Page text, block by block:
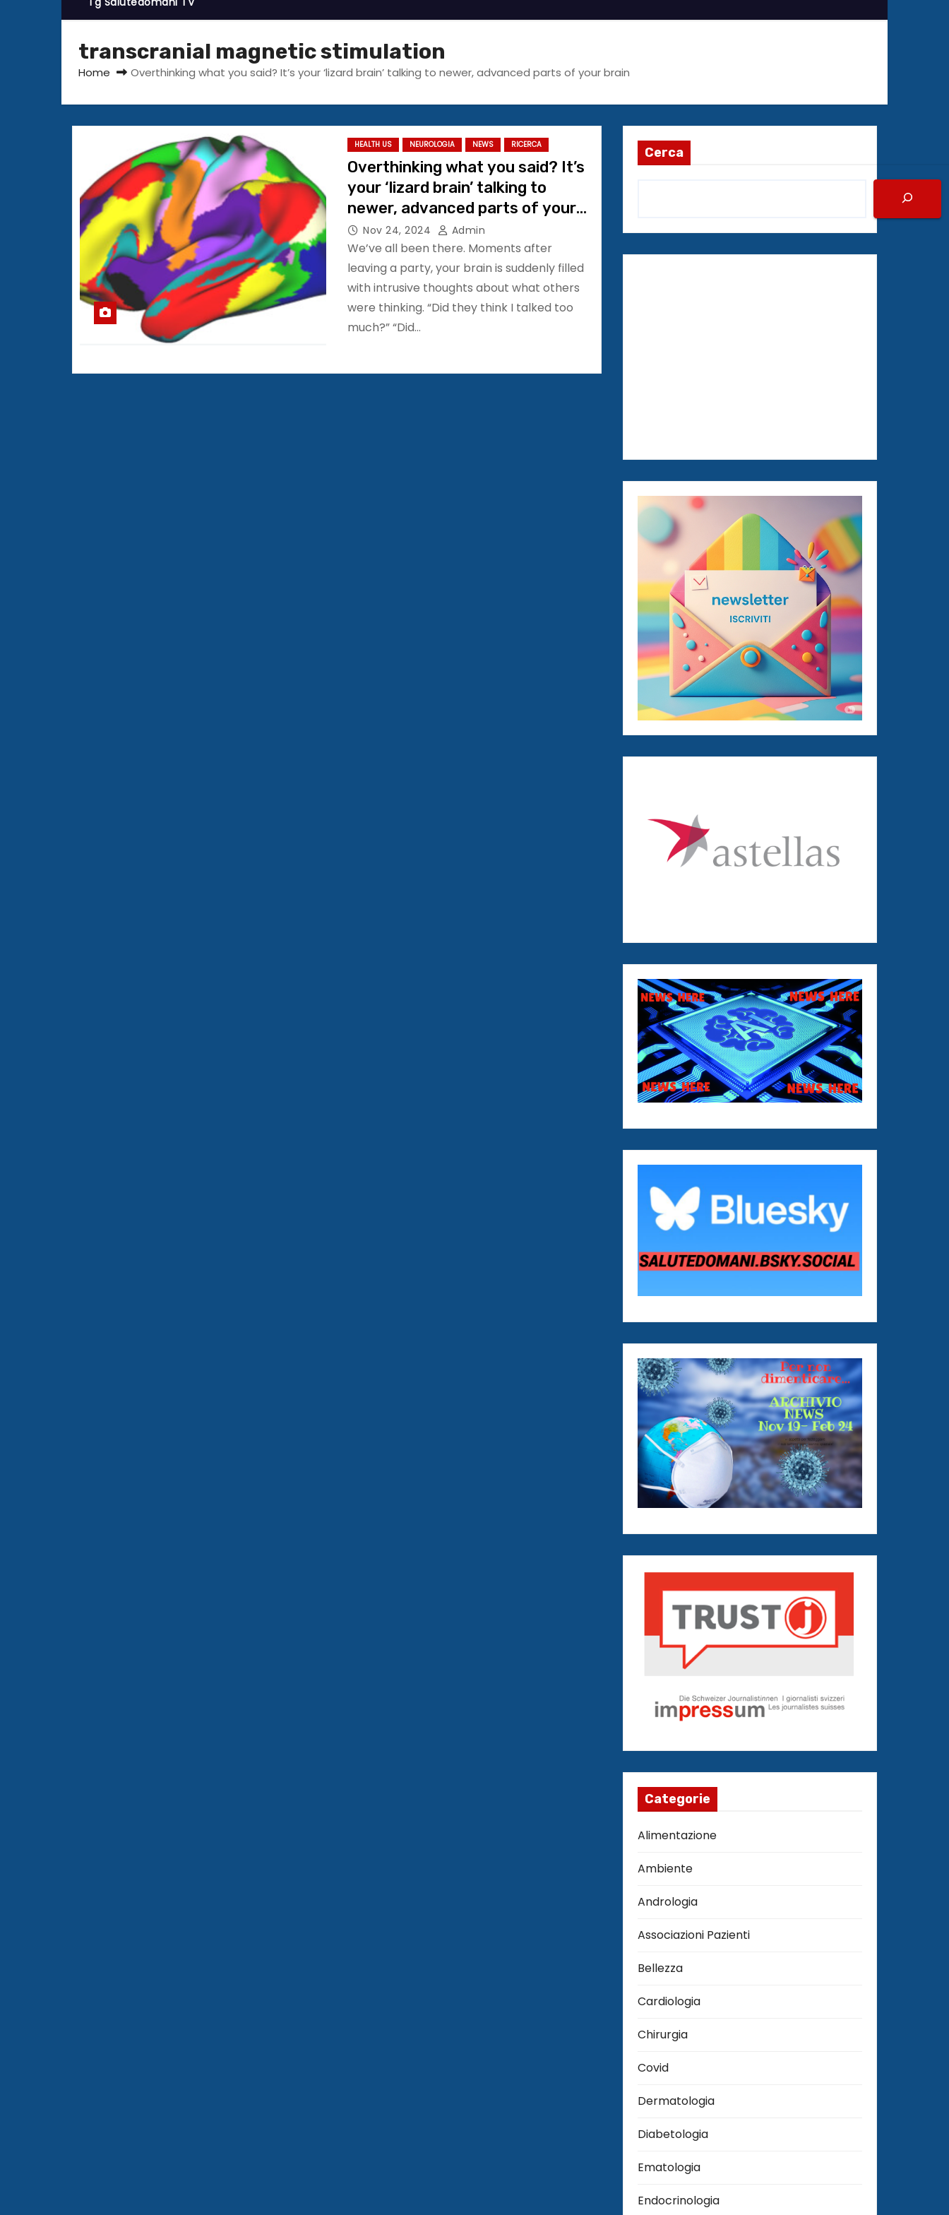
transcranial magnetic stimulation
Home Overthinking what you said? It’s your ‘lizard brain’ talking to newer, advanced parts of your brain
HEALTH US NEUROLOGIA NEWS RICERCA
Overthinking what you said? It’s
your ‘lizard brain’ talking to
newer, advanced parts of your
brain
Nov 24, 2024 Admin
We’ve all been there. Moments after
leaving a party, your brain is suddenly filled
with intrusive thoughts about what others
were thinking. “Did they think I talked too
much?” “Did…
Cerca
Categorie
Alimentazione
Ambiente
Andrologia
Associazioni Pazienti
Bellezza
Cardiologia
Chirurgia
Covid
Dermatologia
Diabetologia
Ematologia
Endocrinologia